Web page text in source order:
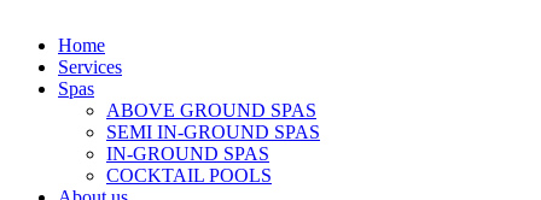
Home
Services
Spas
ABOVE GROUND SPAS
SEMI IN-GROUND SPAS
IN-GROUND SPAS
COCKTAIL POOLS